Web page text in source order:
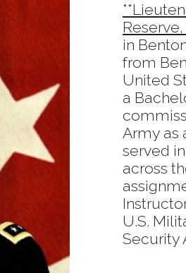
in
from
United
a
Army as
served
across
U.S.
Security